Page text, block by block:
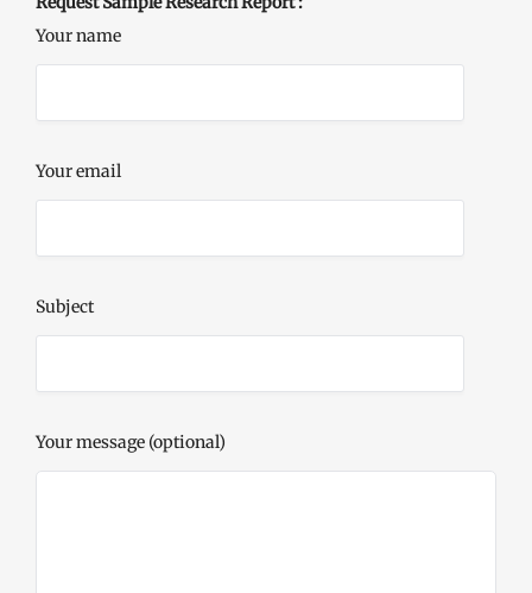
Your name
Your email
Subject
Your message (optional)